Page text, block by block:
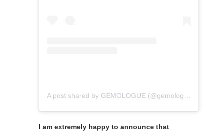
I am extremely happy to announce that